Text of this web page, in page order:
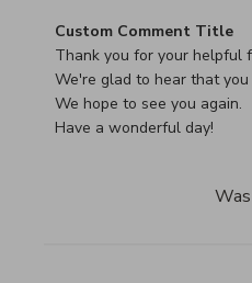
Comments by Store
Custom Comment Title
Thank you for your helpful
We're glad to hear that you
We hope to see you again.
Have a wonderful day!